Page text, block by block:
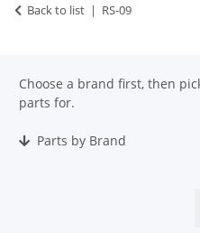
Back to list RS-09
Choose a brand first, then
parts for.
Parts by Brand